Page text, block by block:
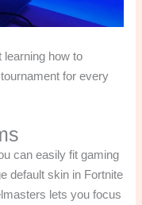
learning how to
for every
can easily fit gaming
default skin in Fortnite
lets you focus